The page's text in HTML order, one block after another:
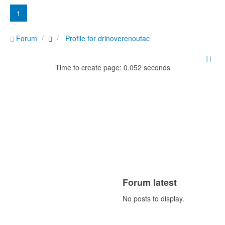
1
Forum Profile for drinoverenoutac
Time to create page: 0.052 seconds
Forum latest
No posts to display.